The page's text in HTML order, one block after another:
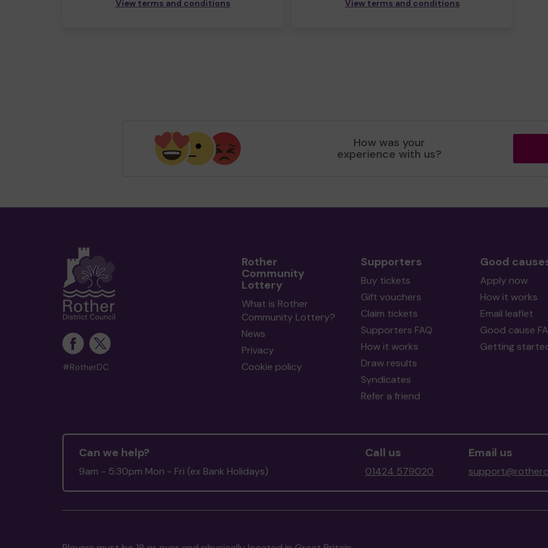
View terms and conditions View terms and conditions
How was your
experience with us?
#RotherDC
Rother
Community
Lottery
What is Rother
Community Lottery?
News
Privacy
Cookie policy
Supporters
Buy tickets
Gift vouchers
Claim tickets
Supporters FAQ
How it works
Draw results
Syndicates
Refer a friend
Good
Apply now
How it works
Email leaflet
Good cause
Getting
Can we help?
9am - 5:30pm Mon - Fri (ex Bank Holidays)
Call us
01424 579020
Email us